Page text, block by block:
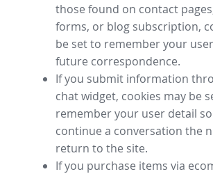
those found on contact
forms, or blog subscription,
be set to remember your
future correspondence.
If you submit information
chat widget, cookies may be
remember your user detail
continue a conversation the
return to the site.
If you purchase items via